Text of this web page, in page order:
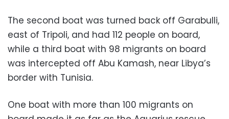
The second boat was turned back off Garabulli,
east of Tripoli, and had 112 people on board,
while a third boat with 98 migrants on board
was intercepted off Abu Kamash, near Libya’s
border with Tunisia.
One boat with more than 100 migrants on